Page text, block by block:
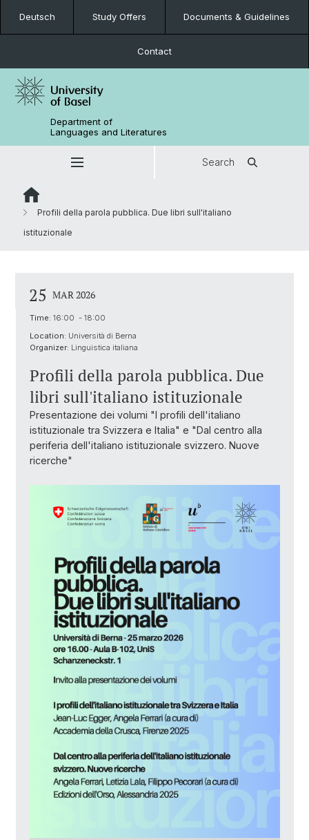
Deutsch Study Offers Documents & Guidelines
Contact
Department of
Languages and Literatures
Search
Profili della parola pubblica. Due libri sull'italiano
istituzionale
25 MAR 2026
Time: 16:00 - 18:00
Location: Università di Berna
Organizer: Linguistica italiana
Profili della parola pubblica. Due
libri sull'italiano istituzionale
Presentazione dei volumi "I profili dell'italiano
istituzionale tra Svizzera e Italia" e "Dal centro alla
periferia dell'italiano istituzionale svizzero. Nuove
ricerche"